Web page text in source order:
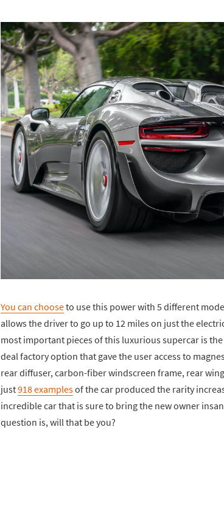
You can chooseto use this power with 5 different
allows the driver to go up to 12 miles on just the
most important pieces of this luxurious supercar is the
deal factory option that gave the user access to
rear diffuser, carbon-fiber windscreen frame, rear
just918 examplesof the car produced the rarity
incredible car that is sure to bring the new owner
question is, will that be you?